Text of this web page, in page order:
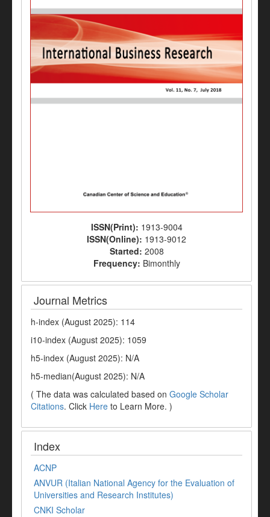
ISSN(Print): 1913-9004
ISSN(Online): 1913-9012
Started: 2008
Frequency: Bimonthly
Journal Metrics
h-index (August 2025): 114
i10-index (August 2025): 1059
h5-index (August 2025): N/A
h5-median(August 2025): N/A
( The data was calculated based on Google Scholar
Citations. Click Here to Learn More. )
Index
ACNP
ANVUR (Italian National Agency for the Evaluation of
Universities and Research Institutes)
CNKI Scholar